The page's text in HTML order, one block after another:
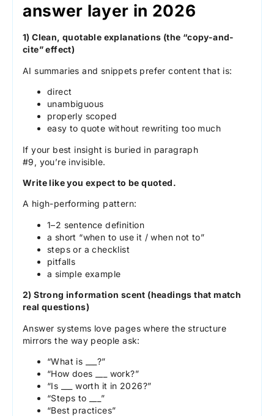
answer layer in 2026
1) Clean, quotable explanations (the “copy-and-
cite” effect)
AI summaries and snippets prefer content that is:
direct
unambiguous
properly scoped
easy to quote without rewriting too much
If your best insight is buried in paragraph
#9, you’re invisible.
Write like you expect to be quoted.
A high-performing pattern:
1–2 sentence definition
a short “when to use it / when not to”
steps or a checklist
pitfalls
a simple example
2) Strong information scent (headings that match
real questions)
Answer systems love pages where the structure
mirrors the way people ask:
“What is ___?”
“How does ___ work?”
“Is ___ worth it in 2026?”
“Steps to ___”
“Best practices”